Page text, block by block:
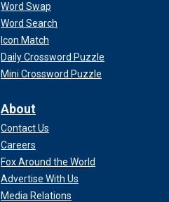
Word Swap
Word Search
Icon Match
Daily Crossword Puzzle
Mini Crossword Puzzle
About
Contact Us
Careers
Fox Around the World
Advertise With Us
Media Relations